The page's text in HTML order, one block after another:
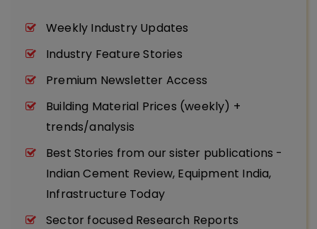
Weekly Industry Updates
Industry Feature Stories
Premium Newsletter Access
Building Material Prices (weekly) +
trends/analysis
Best Stories from our sister publications -
Indian Cement Review, Equipment India,
Infrastructure Today
Sector focused Research Reports